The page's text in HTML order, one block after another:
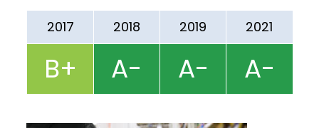
2017
B+
2018
A-
2019
A-
2021
A-